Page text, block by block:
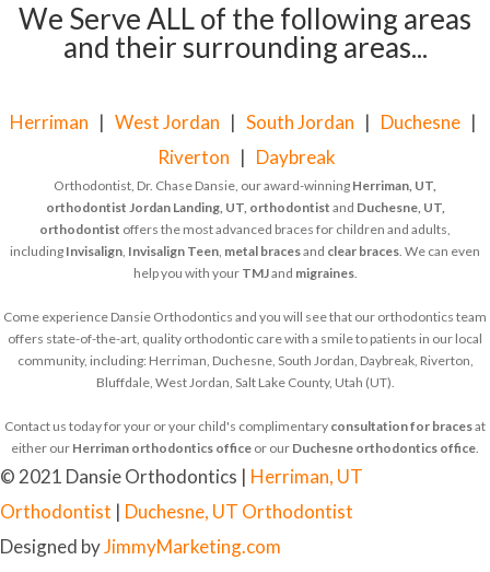
We Serve ALL of the following areas
and their surrounding areas...
Herriman | West Jordan | South Jordan | Duchesne |
Riverton | Daybreak
Orthodontist, Dr. Chase Dansie, our award-winning Herriman, UT,
orthodontist Jordan Landing, UT, orthodontist and Duchesne, UT,
orthodontist offers the most advanced braces for children and adults,
including Invisalign, Invisalign Teen, metal bracesand clear braces. We can even
help you with your TMJand migraines.
Come experience Dansie Orthodontics and you will see that our orthodontics team
offers state-of-the-art, quality orthodontic care with a smile to patients in our local
community, including: Herriman, Duchesne, South Jordan, Daybreak, Riverton,
Bluffdale, West Jordan, Salt Lake County, Utah (UT).
Contact us today for your or your child's complimentary consultation for bracesat
either our Herriman orthodontics office or our Duchesne orthodontics office.
© 2021 Dansie Orthodontics | Herriman, UT
Orthodontist | Duchesne, UT Orthodontist
Designed byJimmyMarketing.com